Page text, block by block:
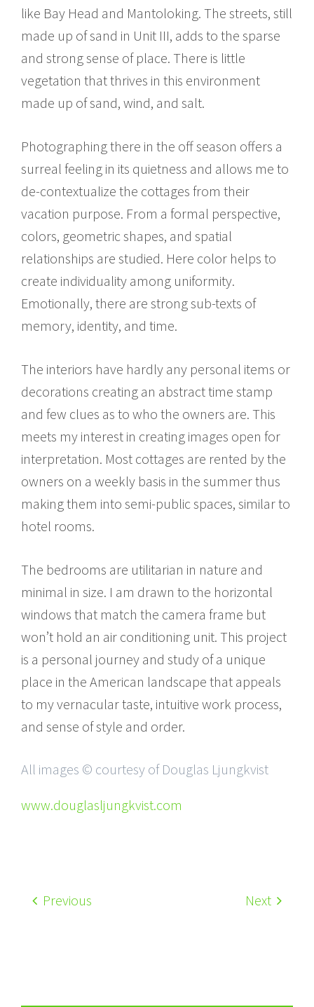
like Bay Head and Mantoloking. The streets, still
made up of sand in Unit III, adds to the sparse
and strong sense of place. There is little
vegetation that thrives in this environment
made up of sand, wind, and salt.
Photographing there in the off season offers a
surreal feeling in its quietness and allows me to
de-contextualize the cottages from their
vacation purpose. From a formal perspective,
colors, geometric shapes, and spatial
relationships are studied. Here color helps to
create individuality among uniformity.
Emotionally, there are strong sub-texts of
memory, identity, and time.
The interiors have hardly any personal items or
decorations creating an abstract time stamp
and few clues as to who the owners are. This
meets my interest in creating images open for
interpretation. Most cottages are rented by the
owners on a weekly basis in the summer thus
making them into semi-public spaces, similar to
hotel rooms.
The bedrooms are utilitarian in nature and
minimal in size. I am drawn to the horizontal
windows that match the camera frame but
won’t hold an air conditioning unit. This project
is a personal journey and study of a unique
place in the American landscape that appeals
to my vernacular taste, intuitive work process,
and sense of style and order.
All images © courtesy of Douglas Ljungkvist
www.douglasljungkvist.com
Previous Next